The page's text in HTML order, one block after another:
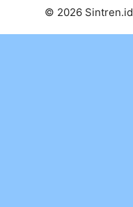
© 2026 Sintren.id